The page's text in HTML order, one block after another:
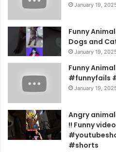
January 19,
Funny
Dogs and
January 19,
Funny
#funnyfails
January 19,
Angry
!! Funny
#shorts